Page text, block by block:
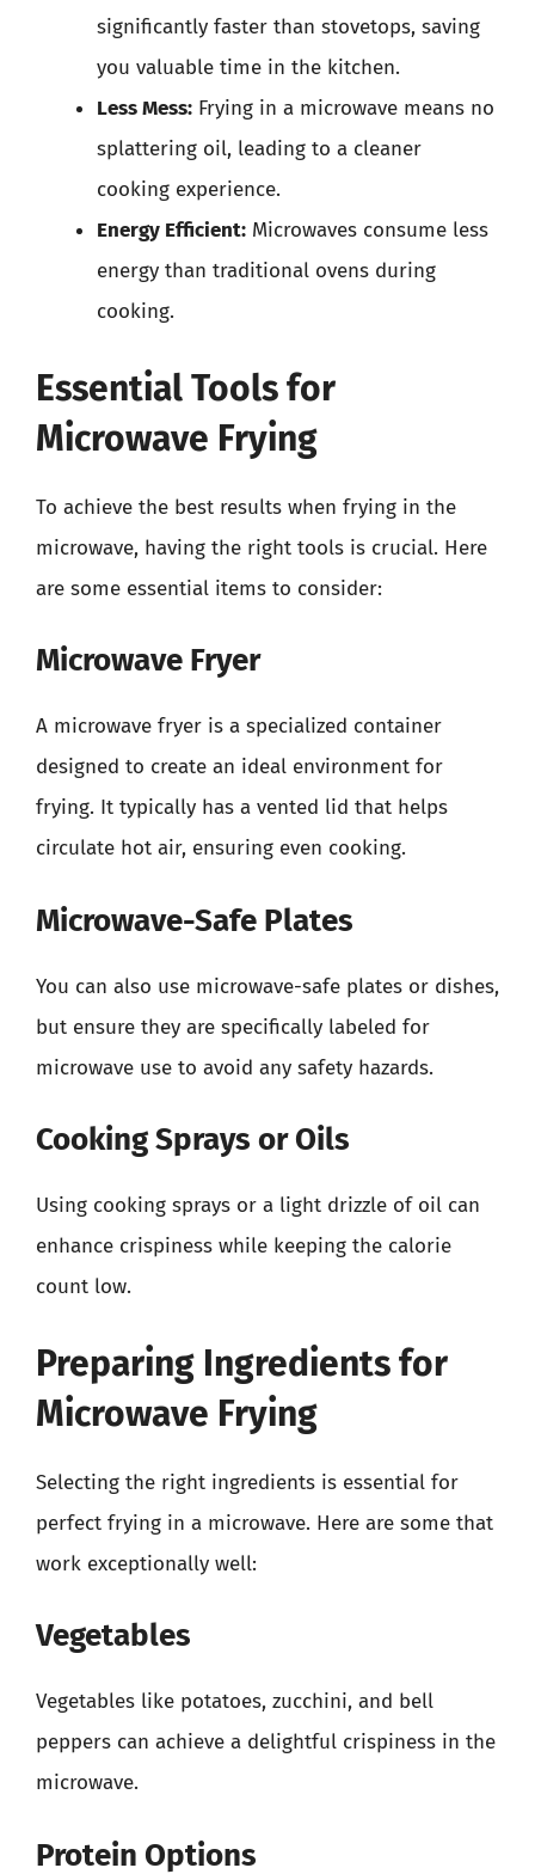
significantly faster than stovetops, saving
you valuable time in the kitchen.
Less Mess: Frying in a microwave means no
splattering oil, leading to a cleaner
cooking experience.
Energy Efficient: Microwaves consume less
energy than traditional ovens during
cooking.
Essential Tools for
Microwave Frying
To achieve the best results when frying in the
microwave, having the right tools is crucial. Here
are some essential items to consider:
Microwave Fryer
A microwave fryer is a specialized container
designed to create an ideal environment for
frying. It typically has a vented lid that helps
circulate hot air, ensuring even cooking.
Microwave-Safe Plates
You can also use microwave-safe plates or dishes,
but ensure they are specifically labeled for
microwave use to avoid any safety hazards.
Cooking Sprays or Oils
Using cooking sprays or a light drizzle of oil can
enhance crispiness while keeping the calorie
count low.
Preparing Ingredients for
Microwave Frying
Selecting the right ingredients is essential for
perfect frying in a microwave. Here are some that
work exceptionally well:
Vegetables
Vegetables like potatoes, zucchini, and bell
peppers can achieve a delightful crispiness in the
microwave.
Protein Options